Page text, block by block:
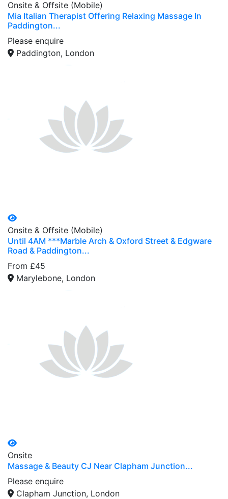
Onsite & Offsite (Mobile)
Mia Italian Therapist Offering Relaxing Massage In
Paddington...
Please enquire
Paddington, London
Onsite & Offsite (Mobile)
Until 4AM ***Marble Arch & Oxford Street & Edgware
Road & Paddington...
From £45
Marylebone, London
Onsite
Massage & Beauty CJ Near Clapham Junction...
Please enquire
Clapham Junction, London